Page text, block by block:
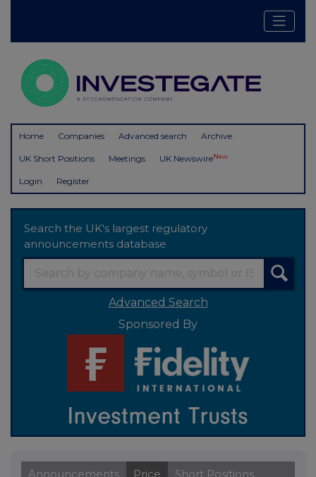
Home Companies Advanced search Archive
UK Short Positions Meetings UK NewswireNew
Login Register
Search the UK's largest regulatory
announcements database
Advanced Search
Sponsored By
Announcements Price Short Positions